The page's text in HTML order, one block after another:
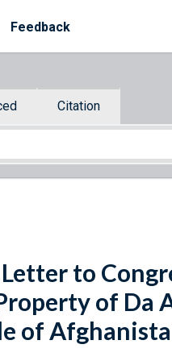
Feedback
Citation
to
of Da
of